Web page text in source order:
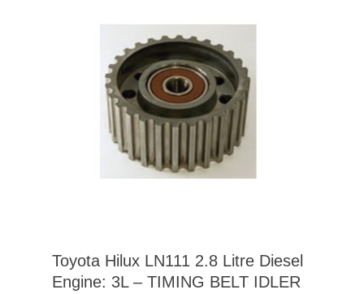
Toyota Hilux LN111 2.8 Litre Diesel
Engine: 3L – TIMING BELT IDLER